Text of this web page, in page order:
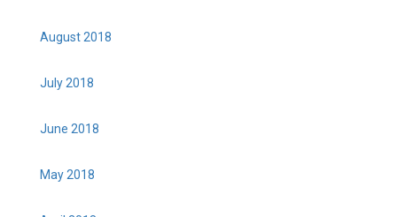
August 2018
July 2018
June 2018
May 2018